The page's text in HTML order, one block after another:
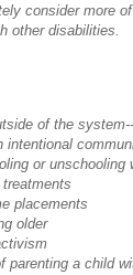
consider more
other disabilities.
of the
intentional
or unschooling
placements
older
parenting a child